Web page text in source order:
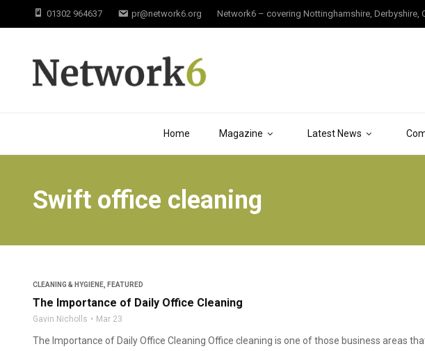
Home Magazine Latest News
01302 964637 pr@network6.org Network6 – covering Nottinghamshire, Derbyshire,
Swift office cleaning
CLEANING & HYGIENE FEATURED
The Importance of Daily Office Cleaning
Gavin Nicholls Mar 23
The Importance of Daily Office Cleaning Office cleaning is one of those business areas